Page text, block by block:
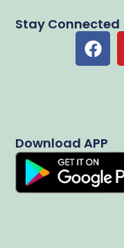
Download APP
Stay Connected